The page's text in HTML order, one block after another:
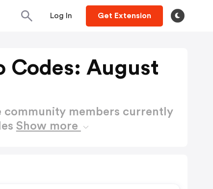
Log In Get Extension
Codes: August
community members currently
Show more